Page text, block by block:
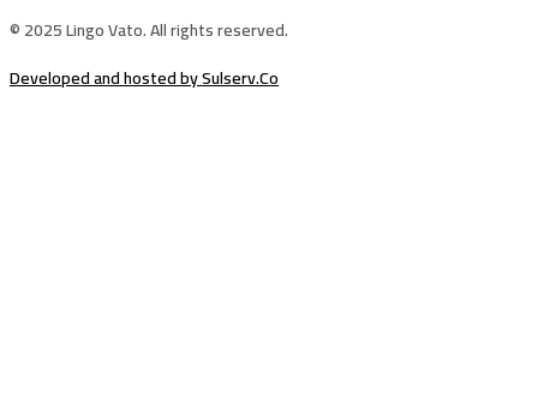
© 2025 Lingo Vato. All rights reserved.
Developed and hosted by Sulserv.Co